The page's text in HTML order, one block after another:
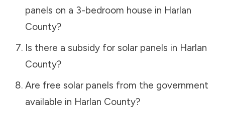
panels on a 3-bedroom house in Harlan
County?
Is there a subsidy for solar panels in Harlan
County?
Are free solar panels from the government
available in Harlan County?